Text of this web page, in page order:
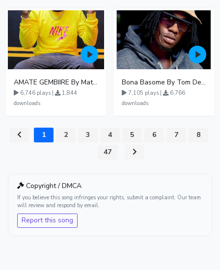
AMATE GEMBIIRE By Matter 1996
6,746 plays |
1,844
downloads
Bona Basome By Tom Dee Ft Agatha
7,105 plays |
6,766
downloads
1 2 3 4 5 6 7
8
47
Copyright / DMCA
If you believe this song infringes your rights, submit a complaint. Our team
will review and respond by email.
Report this song